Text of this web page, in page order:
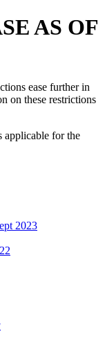
AS OF
ease further in
on these restrictions
applicable for the
2023